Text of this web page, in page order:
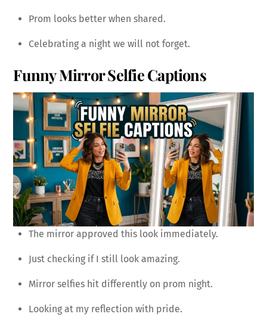
Prom looks better when shared.
Celebrating a night we will not forget.
Funny Mirror Selfie Captions
The mirror approved this look immediately.
Just checking if I still look amazing.
Mirror selfies hit differently on prom night.
Looking at my reflection with pride.